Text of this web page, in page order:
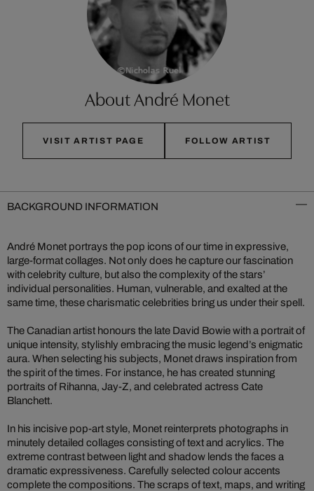
About André Monet
VISIT ARTIST PAGE FOLLOW ARTIST
BACKGROUND INFORMATION
André Monet portrays the pop icons of our time in expressive,
large-format collages. Not only does he capture our fascination
with celebrity culture, but also the complexity of the stars’
individual personalities. Human, vulnerable, and exalted at the
same time, these charismatic celebrities bring us under their spell.
The Canadian artist honours the late David Bowie with a portrait of
unique intensity, stylishly embracing the music legend’s enigmatic
aura. When selecting his subjects, Monet draws inspiration from
the spirit of the times. For instance, he has created stunning
portraits of Rihanna, Jay-Z, and celebrated actress Cate
Blanchett.
In his incisive pop-art style, Monet reinterprets photographs in
minutely detailed collages consisting of text and acrylics. The
extreme contrast between light and shadow lends the faces a
dramatic expressiveness. Carefully selected colour accents
complete the compositions. The scraps of text, maps, and writing